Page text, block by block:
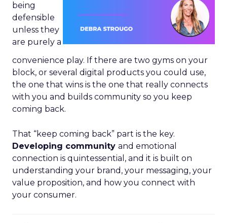
being
defensible
unless they
are purely a
convenience play. If there are two gyms on your
block, or several digital products you could use,
the one that wins is the one that really connects
with you and builds community so you keep
coming back.
That “keep coming back” part is the key.
Developing community and emotional
connection is quintessential, and it is built on
understanding your brand, your messaging, your
value proposition, and how you connect with
your consumer.